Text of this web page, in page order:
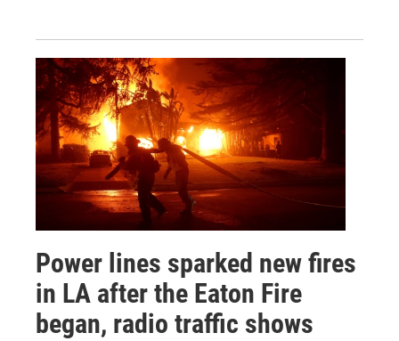
Power lines sparked new fires
in LA after the Eaton Fire
began, radio traffic shows